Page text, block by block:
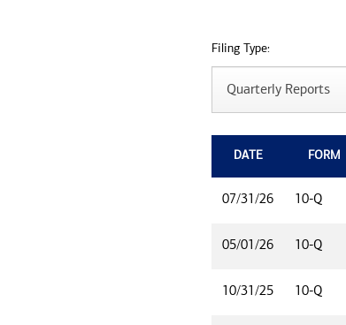
Filing Type:
DATE FORM
07/31/26 10-Q
05/01/26 10-Q
10/31/25 10-Q